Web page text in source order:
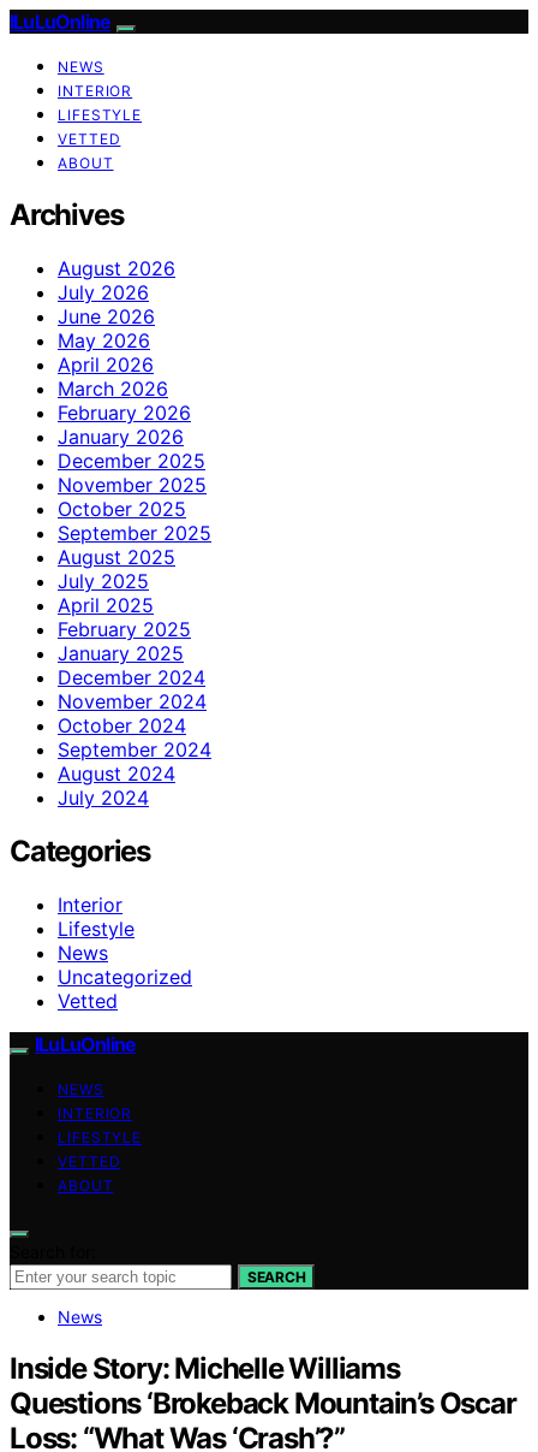
ILuLuOnline
NEWS
INTERIOR
LIFESTYLE
VETTED
ABOUT
Archives
August 2026
July 2026
June 2026
May 2026
April 2026
March 2026
February 2026
January 2026
December 2025
November 2025
October 2025
September 2025
August 2025
July 2025
April 2025
February 2025
January 2025
December 2024
November 2024
October 2024
September 2024
August 2024
July 2024
Categories
Interior
Lifestyle
News
Uncategorized
Vetted
ILuLuOnline
NEWS
INTERIOR
LIFESTYLE
VETTED
ABOUT
SEARCH
News
Inside Story: Michelle Williams
Questions ‘Brokeback Mountain’s Oscar
Loss: “What Was ‘Crash’?”